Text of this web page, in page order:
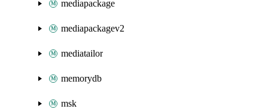
mediapackage
mediapackagev2
mediatailor
memorydb
msk